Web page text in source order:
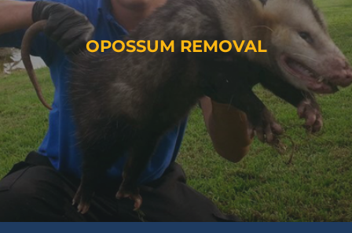
OPOSSUM REMOVAL